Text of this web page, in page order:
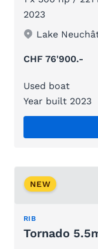
2023
Lake
CHF 76'900.-
Used boat
Year built 2023
NEW
RIB
Tornado